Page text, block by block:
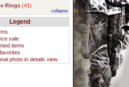
Rings (41)
collapse
Legend
sale
items
photo in details view